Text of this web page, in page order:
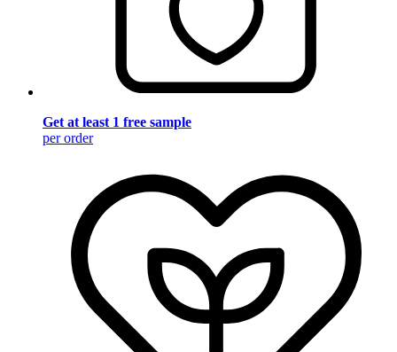
Get at least 1 free sample
per order